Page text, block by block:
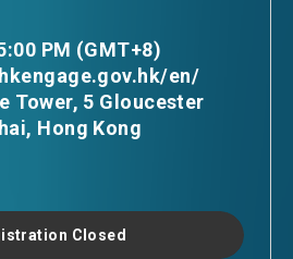
PM (GMT+8)
en/
Tower, 5 Gloucester
Hong Kong
Closed